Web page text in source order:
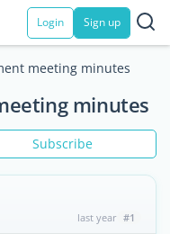
Login Sign up
meeting minutes
minutes
Subscribe
last year #1